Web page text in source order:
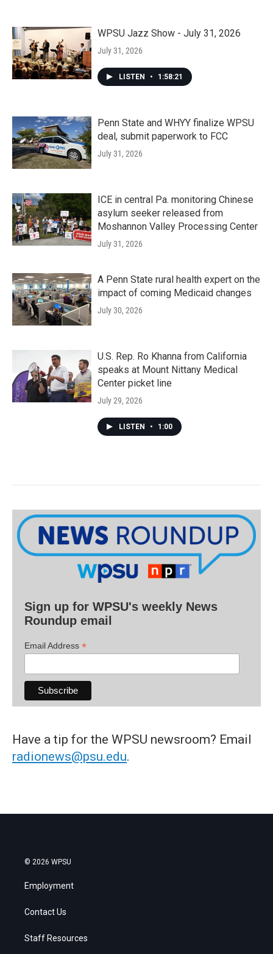
WPSU Jazz Show - July 31, 2026
July 31, 2026
LISTEN • 1:58:21
Penn State and WHYY finalize WPSU
deal, submit paperwork to FCC
July 31, 2026
ICE in central Pa. monitoring Chinese
asylum seeker released from
Moshannon Valley Processing Center
July 31, 2026
A Penn State rural health expert on the
impact of coming Medicaid changes
July 30, 2026
U.S. Rep. Ro Khanna from California
speaks at Mount Nittany Medical
Center picket line
July 29, 2026
LISTEN • 1:00
Sign up for WPSU's weekly News
Roundup email
Email Address *
Have a tip for the WPSU newsroom? Email
radionews@psu.edu.
© 2026 WPSU
Employment
Contact Us
Staff Resources